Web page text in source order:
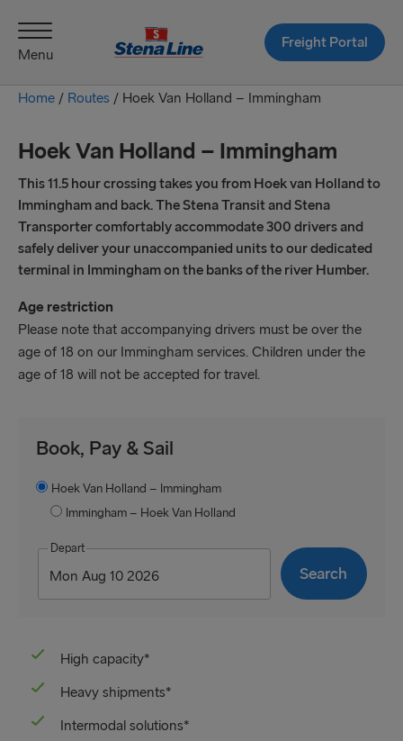
Menu
Freight Portal
Home / Routes / Hoek Van Holland – Immingham
Hoek Van Holland – Immingham
This 11.5 hour crossing takes you from Hoek van Holland to
Immingham and back. The Stena Transit and Stena
Transporter comfortably accommodate 300 drivers and
safely deliver your unaccompanied units to our dedicated
terminal in Immingham on the banks of the river Humber.
Age restriction
Please note that accompanying drivers must be over the
age of 18 on our Immingham services. Children under the
age of 18 will not be accepted for travel.
Book, Pay & Sail
Hoek Van Holland – Immingham
Immingham – Hoek Van Holland
Depart
High capacity*
Heavy shipments*
Intermodal solutions*